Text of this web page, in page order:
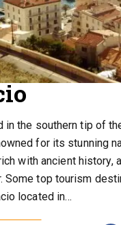
in the southern tip of
for its stunning
with ancient history,
Some top tourism
located in…